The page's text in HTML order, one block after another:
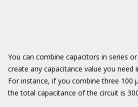
You can combine capacitors in series
create any capacitance value you need
For instance, if you combine three 100
the total capacitance of the circuit is